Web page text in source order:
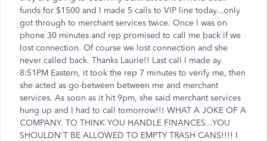
funds for $1500 and I made 5 calls to VIP line today...only
got through to merchant services twice. Once I was on
phone 30 minutes and rep promised to call me back if we
lost connection. Of course we lost connection and she
never called back. Thanks Laurie!! Last call I made ay
8:51PM Eastern, it took the rep 7 minutes to verify me, then
she acted as go-between between me and merchant
services. As soon as it hit 9pm, she said merchant services
hung up and I had to call tomorrow!!! WHAT A JOKE OF A
COMPANY. TO THINK YOU HANDLE FINANCES...YOU
SHOULDN'T BE ALLOWED TO EMPTY TRASH CANS!!!! I